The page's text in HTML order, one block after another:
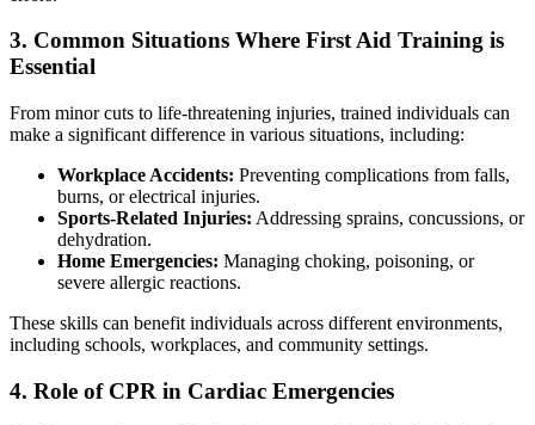
3. Common Situations Where First Aid Training is
Essential
From minor cuts to life-threatening injuries, trained individuals can
make a significant difference in various situations, including:
Workplace Accidents: Preventing complications from falls,
burns, or electrical injuries.
Sports-Related Injuries: Addressing sprains, concussions, or
dehydration.
Home Emergencies: Managing choking, poisoning, or
severe allergic reactions.
These skills can benefit individuals across different environments,
including schools, workplaces, and community settings.
4. Role of CPR in Cardiac Emergencies